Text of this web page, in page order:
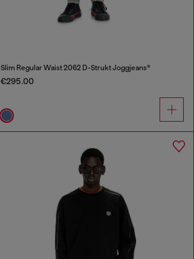
Slim Regular Waist 2062 D-Strukt Joggjeans®
€295.00